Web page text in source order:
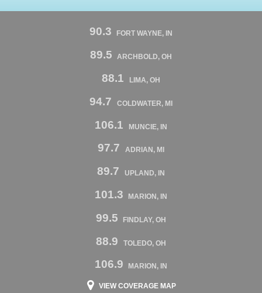
90.3 FORT WAYNE, IN
89.5 ARCHBOLD, OH
88.1 LIMA, OH
94.7 COLDWATER, MI
106.1 MUNCIE, IN
97.7 ADRIAN, MI
89.7 UPLAND, IN
101.3 MARION, IN
99.5 FINDLAY, OH
88.9 TOLEDO, OH
106.9 MARION, IN
VIEW COVERAGE MAP